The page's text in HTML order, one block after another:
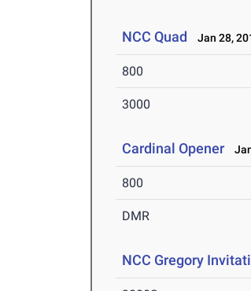
NCC Quad Jan 28,
800
3000
Cardinal Opener
800
DMR
NCC Gregory